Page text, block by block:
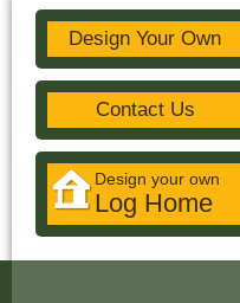
Design Your Own
Contact Us
Design your own
Log Home